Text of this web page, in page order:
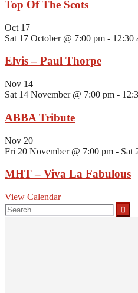
Top Of The Scots
Oct 17
Sat 17 October @ 7:00 pm - 12:30
Elvis – Paul Thorpe
Nov 14
Sat 14 November @ 7:00 pm -
ABBA Tribute
Nov 20
Fri 20 November @ 7:00 pm - Sat
MHT – Viva La Fabulous
View Calendar
Search
for: